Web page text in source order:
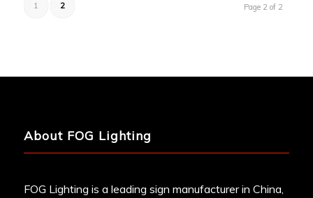
Page 2 of 2
1 2
About FOG Lighting
FOG Lighting is a leading sign manufacturer in China,